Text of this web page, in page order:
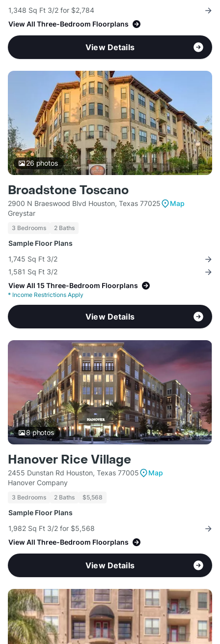
1,348 Sq Ft 3/2 for $2,784
View All Three-Bedroom Floorplans
View Details
26 photos
Broadstone Toscano
2900 N Braeswood Blvd Houston, Texas 77025
Map
Greystar
3 Bedrooms 2 Baths
Sample Floor Plans
1,745 Sq Ft 3/2
1,581 Sq Ft 3/2
View All 15 Three-Bedroom Floorplans
* Income Restrictions Apply
View Details
8photos
Hanover Rice Village
2455 Dunstan Rd Houston, Texas 77005
Map
Hanover Company
3 Bedrooms 2 Baths $5,568
Sample Floor Plans
1,982 Sq Ft 3/2 for $5,568
View All Three-Bedroom Floorplans
View Details